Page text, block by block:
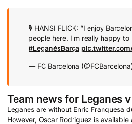
🎙️ HANSI FLICK: “I enjoy
people here. I'm really happy to
#LeganésBarça pic.twitter.com/
— FC Barcelona (@FCBarcelona)
Team news for Leganes
Leganes are without Enric Franquesa
However, Oscar Rodriguez is